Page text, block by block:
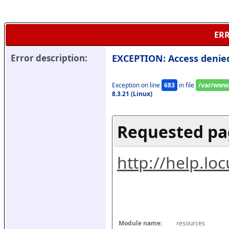
Error description: EXCEPTION: Access
Exception on line 683 in file /var/
8.3.21 (Linux)
Requested
http://
Module name: resources